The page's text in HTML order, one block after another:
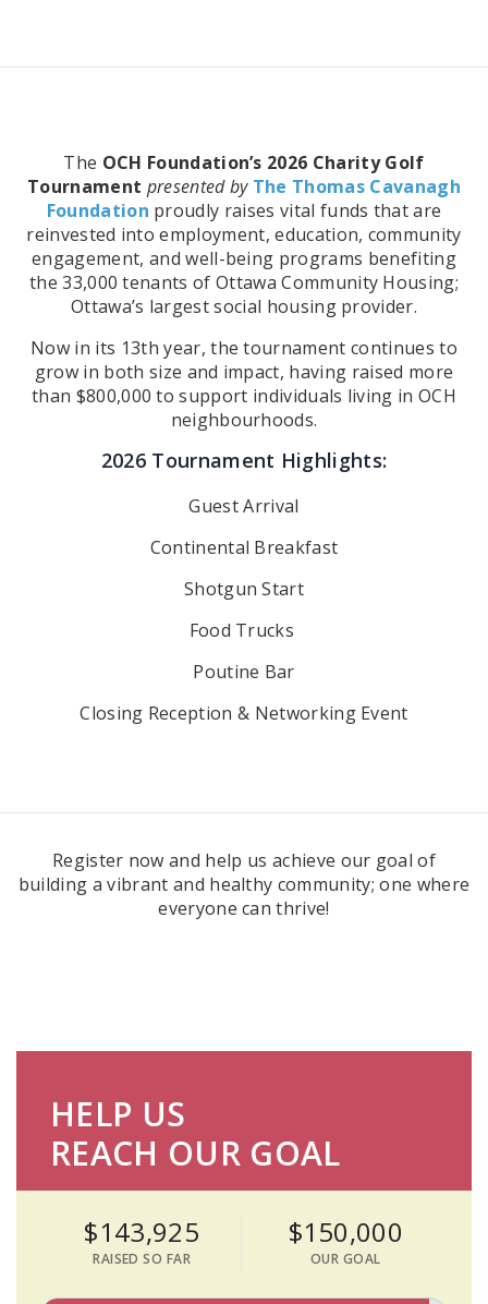
The OCH Foundation’s 2026 Charity Golf
Tournament presented by The Thomas Cavanagh
Foundation proudly raises vital funds that are
reinvested into employment, education, community
engagement, and well-being programs benefiting
the 33,000 tenantsof Ottawa Community Housing;
Ottawa’s largest social housing provider.
Now in its 13th year, the tournament continues to
grow in both size and impact, having raised more
than $800,000 to support individuals living in OCH
neighbourhoods.
2026 Tournament Highlights:
Guest Arrival
Continental Breakfast
Shotgun Start
Food Trucks
Poutine Bar
Closing Reception & Networking Event
Register now and help us achieve our goal of
building a vibrant and healthy community; one where
everyone can thrive!
HELP US
REACH OUR GOAL
$143,925
RAISED SO FAR
$150,000
OUR GOAL